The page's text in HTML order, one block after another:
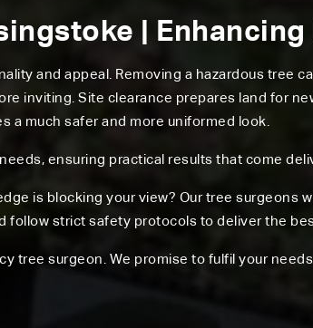
|
and appeal. Removing a hazardous tree
inviting. Site clearance prepares land for
a much safer and more uniformed look.
ensuring practical results that come
is blocking your view? Our tree surgeons
follow strict safety protocols to deliver the
tree surgeon. We promise to fulfil your